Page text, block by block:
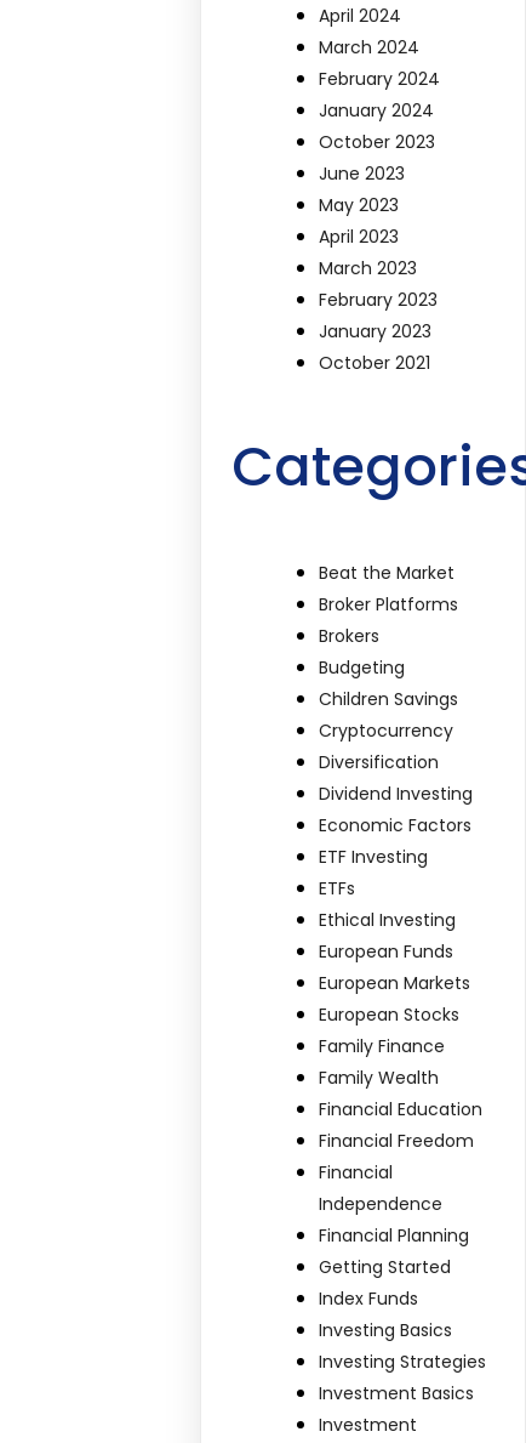
April 2024
March 2024
February 2024
January 2024
October 2023
June 2023
May 2023
April 2023
March 2023
February 2023
January 2023
October 2021
Beat the Market
Broker Platforms
Brokers
Budgeting
Children Savings
Cryptocurrency
Diversification
Dividend Investing
Economic Factors
ETF Investing
ETFs
Ethical Investing
European Funds
European Markets
European Stocks
Family Finance
Family Wealth
Financial Education
Financial Freedom
Financial
Independence
Financial Planning
Getting Started
Index Funds
Investing Basics
Investing Strategies
Investment Basics
Investment